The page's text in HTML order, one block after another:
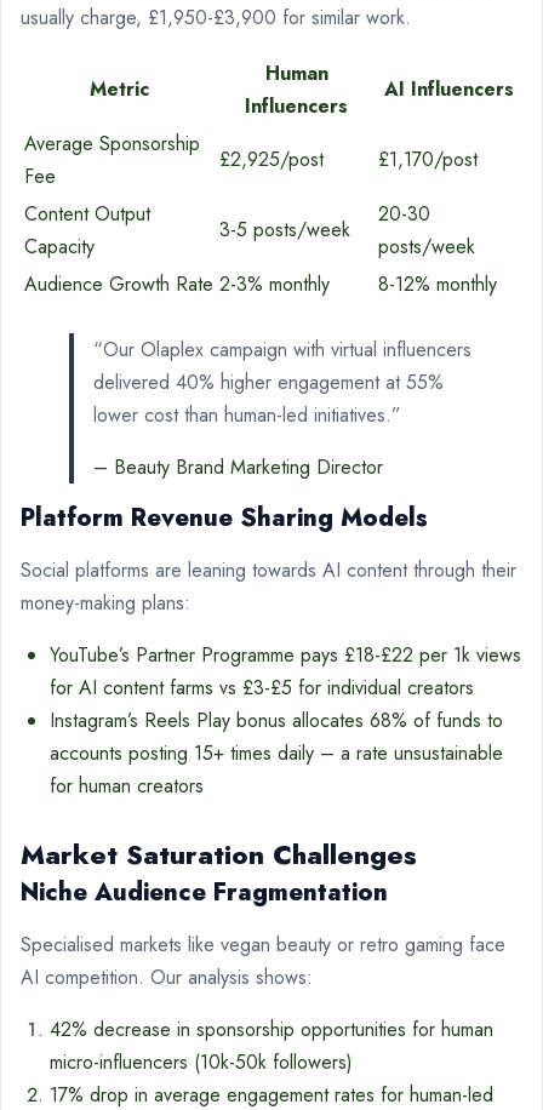
usually charge, £1,950-£3,900 for similar work.
Metric
Human
Influencers
AI Influencers
Average Sponsorship
Fee
£2,925/post
£1,170/post
Content Output
Capacity
3-5 posts/week
20-30
posts/week
Audience Growth Rate 2-3% monthly 8-12% monthly
“Our Olaplex campaign with virtual influencers
delivered 40% higher engagement at 55%
lower cost than human-led initiatives.”
– Beauty Brand Marketing Director
Platform Revenue Sharing Models
Social platforms are leaning towards AI content through their
money-making plans:
YouTube’s Partner Programme pays £18-£22 per 1k views
for AI content farms vs £3-£5 for individual creators
Instagram’s Reels Play bonus allocates 68% of funds to
accounts posting 15+ times daily – a rate unsustainable
for human creators
Market Saturation Challenges
Niche Audience Fragmentation
Specialised markets like vegan beauty or retro gaming face
AI competition. Our analysis shows:
42% decrease in sponsorship opportunities for human
micro-influencers (10k-50k followers)
17% drop in average engagement rates for human-led